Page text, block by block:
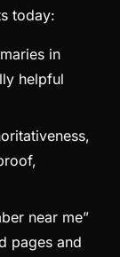
today:
in
helpful
near me”
pages and